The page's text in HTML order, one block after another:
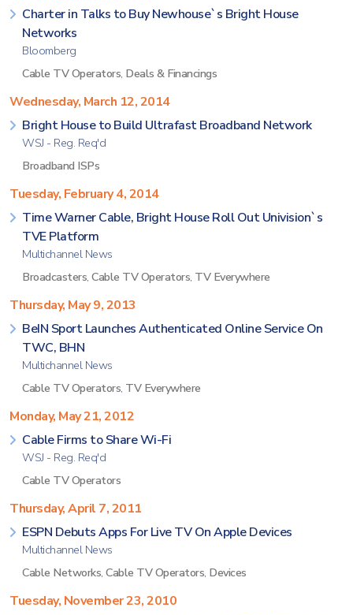
Charter in Talks to Buy Newhouse`s Bright House
Networks
Bloomberg
Cable TV Operators, Deals & Financings
Wednesday, March 12, 2014
Bright House to Build Ultrafast Broadband Network
WSJ - Reg. Req'd
Broadband ISPs
Tuesday, February 4, 2014
Time Warner Cable, Bright House Roll Out Univision`s
TVE Platform
Multichannel News
Broadcasters, Cable TV Operators, TV Everywhere
Thursday, May 9, 2013
BeIN Sport Launches Authenticated Online Service On
TWC, BHN
Multichannel News
Cable TV Operators, TV Everywhere
Monday, May 21, 2012
Cable Firms to Share Wi-Fi
WSJ - Reg. Req'd
Cable TV Operators
Thursday, April 7, 2011
ESPN Debuts Apps For Live TV On Apple Devices
Multichannel News
Cable Networks, Cable TV Operators, Devices
Tuesday, November 23, 2010